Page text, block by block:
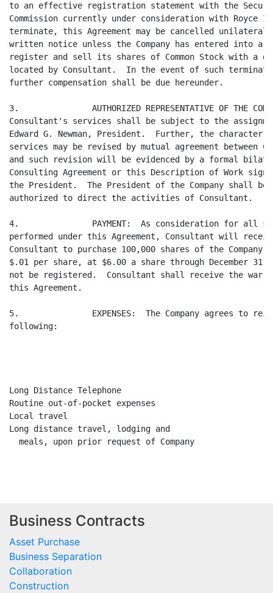
to an effective registration statement with the
Commission currently under consideration with Royce
terminate, this Agreement may be cancelled unilaterally
written notice unless the Company has entered into
register and sell its shares of Common Stock with a
located by Consultant.  In the event of such
further compensation shall be due hereunder.
3.               AUTHORIZED REPRESENTATIVE OF THE
Consultant's services shall be subject to the
Edward G. Newman, President.  Further, the character
services may be revised by mutual agreement between
and such revision will be evidenced by a formal
Consulting Agreement or this Description of Work
the President.  The President of the Company shall
authorized to direct the activities of Consultant.
4.               PAYMENT:  As consideration for all
performed under this Agreement, Consultant will
Consultant to purchase 100,000 shares of the
$.01 per share, at $6.00 a share through December
not be registered.  Consultant shall receive the
this Agreement.
5.               EXPENSES:  The Company agrees to
following:
Long Distance Telephone
Routine out-of-pocket expenses
Local travel
Long distance travel, lodging and
  meals, upon prior request of Company
Business Contracts
Asset Purchase
Business Separation
Collaboration
Construction